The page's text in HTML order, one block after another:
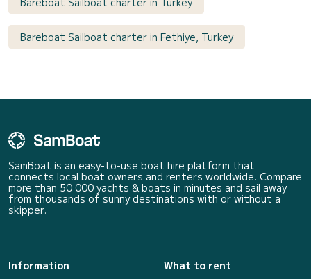
Bareboat Sailboat charter in Fethiye, Turkey
SamBoat is an easy-to-use boat hire platform that
connects local boat owners and renters worldwide. Compare
more than 50 000 yachts & boats in minutes and sail away
from thousands of sunny destinations with or without a
skipper.
Information
What to rent